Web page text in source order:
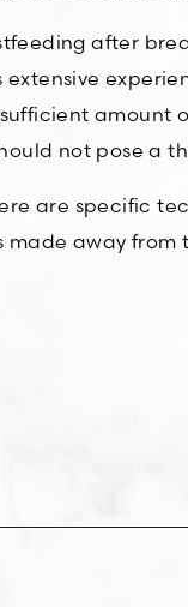
after
extensive
not pose a
are specific
away